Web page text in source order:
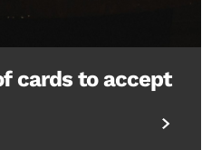
cards to accept